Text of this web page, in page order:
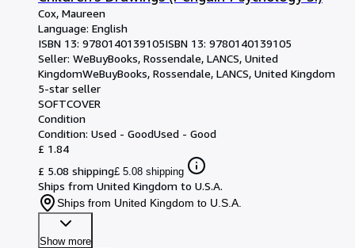
Cox, Maureen
Language: English
ISBN 13: 9780140139105ISBN 13: 9780140139105
Seller: WeBuyBooks, Rossendale, LANCS, United
KingdomWeBuyBooks, Rossendale, LANCS, United Kingdom
5-star seller
SOFTCOVER
Condition
Condition: Used - GoodUsed - Good
£ 1.84
£ 5.08 shipping£ 5.08 shipping
Ships from United Kingdom to U.S.A.
Ships from United Kingdom to U.S.A.
Show more